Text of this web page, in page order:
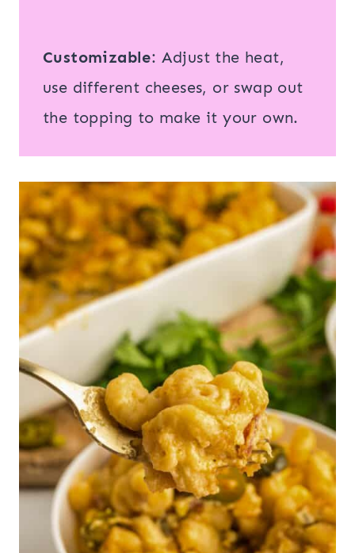
Customizable: Adjust the heat,
use different cheeses, or swap out
the topping to make it your own.